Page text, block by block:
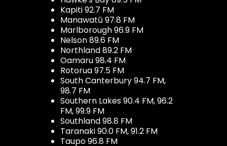
Kapiti 92.7 FM
Manawatū 97.8 FM
Marlborough 96.9 FM
Nelson 89.6 FM
Northland 89.2 FM
Oamaru 98.4 FM
Rotorua 97.5 FM
South Canterbury 94.7 FM,
98.7 FM
Southern Lakes 90.4 FM, 96.2
FM, 99.9 FM
Southland 98.8 FM
Taranaki 90.0 FM, 91.2 FM
Taupo 96.8 FM